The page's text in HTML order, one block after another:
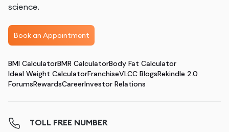
science.
Book an Appointment
BMI CalculatorBMR CalculatorBody Fat Calculator
Ideal Weight CalculatorFranchiseVLCC BlogsRekindle 2.0
ForumsRewardsCareerInvestor Relations
TOLL FREE NUMBER